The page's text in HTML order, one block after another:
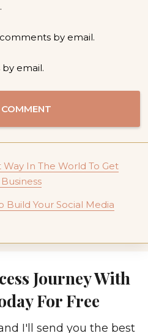
by email.
email.
Way In The World To Get
Build Your Social Media
Journey With
For Free
I'll send you the best